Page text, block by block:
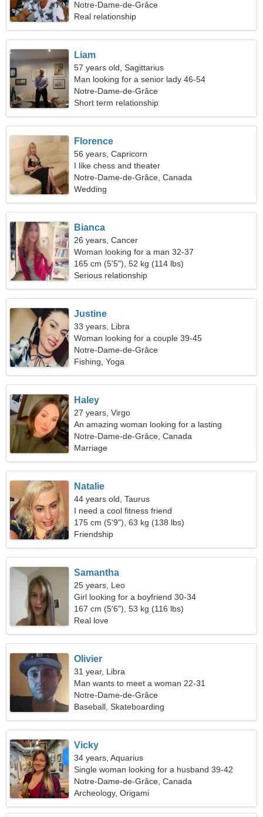
woman
Notre-Dame-de-Grâce
Real relationship
Liam
57 years old, Sagittarius
Man looking for a senior lady 46-54
Notre-Dame-de-Grâce
Short term relationship
Florence
56 years, Capricorn
I like chess and theater
Notre-Dame-de-Grâce, Canada
Wedding
Bianca
26 years, Cancer
Woman looking for a man 32-37
165 cm (5'5"), 52 kg (114 lbs)
Serious relationship
Justine
33 years, Libra
Woman looking for a couple 39-45
Notre-Dame-de-Grâce
Fishing, Yoga
Haley
27 years, Virgo
An amazing woman looking for a lasting
relationship
Notre-Dame-de-Grâce, Canada
Marriage
Natalie
44 years old, Taurus
I need a cool fitness friend
175 cm (5'9"), 63 kg (138 lbs)
Friendship
Samantha
25 years, Leo
Girl looking for a boyfriend 30-34
167 cm (5'6"), 53 kg (116 lbs)
Real love
Olivier
31 year, Libra
Man wants to meet a woman 22-31
Notre-Dame-de-Grâce
Baseball, Skateboarding
Vicky
34 years, Aquarius
Single woman looking for a husband 39-42
Notre-Dame-de-Grâce, Canada
Archeology, Origami